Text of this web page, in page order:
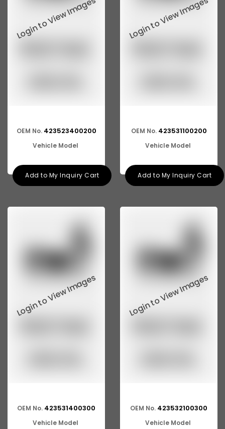
OEM No. 423523400200
Vehicle Model
Add to My Inquiry Cart
OEM No. 423531100200
Vehicle Model
Add to My Inquiry Cart
OEM No. 423531400300
Vehicle Model
OEM No. 423532100300
Vehicle Model